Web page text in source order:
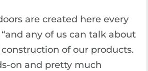
are created here every
“and any of us can talk about
of our products.
on and pretty much